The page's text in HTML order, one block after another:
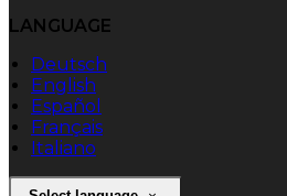
LANGUAGE
Deutsch
English
Español
Français
Italiano